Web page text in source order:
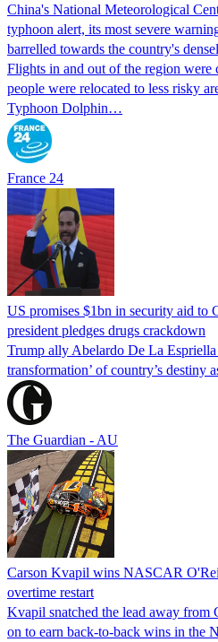
China's National Meteorological
typhoon alert, its most severe
barrelled towards the country's
Flights in and out of the region were
people were relocated to less risky
Typhoon Dolphin…
France 24
US promises $1bn in security aid to
president pledges drugs crackdown
Trump ally Abelardo De La
transformation’ of country’s destiny
The Guardian - AU
Carson Kvapil wins NASCAR
overtime restart
Kvapil snatched the lead away from
on to earn back-to-back wins in the